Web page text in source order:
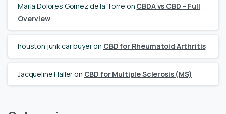
Maria Dolores Gomez de la Torre on CBDA vs CBD – Full
Overview
houston junk car buyeron CBD for Rheumatoid Arthritis
Jacqueline Halleron CBD for Multiple Sclerosis (MS)